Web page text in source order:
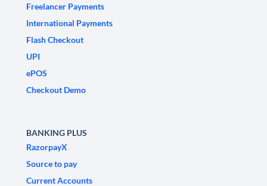
Freelancer Payments
International Payments
Flash Checkout
UPI
ePOS
Checkout Demo
BANKING PLUS
RazorpayX
Source to pay
Current Accounts